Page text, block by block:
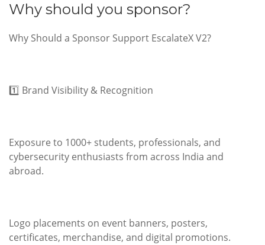
Why should you sponsor?
Why Should a Sponsor Support EscalateX V2?
1️⃣ Brand Visibility & Recognition
Exposure to 1000+ students, professionals, and
cybersecurity enthusiasts from across India and
abroad.
Logo placements on event banners, posters,
certificates, merchandise, and digital promotions.